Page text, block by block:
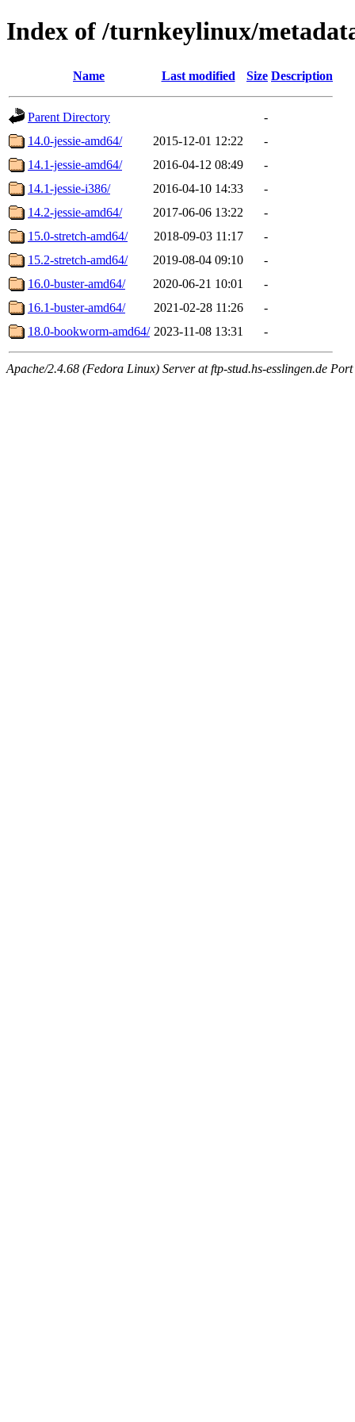
Index of /turnkeylinux/
Name Last modified Size Description
Parent Directory
-
14.0-jessie-amd64/
2015-12-01 12:22
-
14.1-jessie-amd64/
2016-04-12 08:49
-
14.1-jessie-i386/
2016-04-10 14:33
-
14.2-jessie-amd64/
2017-06-06 13:22
-
15.0-stretch-amd64/
2018-09-03 11:17
-
15.2-stretch-amd64/
2019-08-04 09:10
-
16.0-buster-amd64/
2020-06-21 10:01
-
16.1-buster-amd64/
2021-02-28 11:26
-
18.0-bookworm-amd64/ 2023-11-08 13:31 -
Apache/2.4.68 (Fedora Linux) Server at ftp-stud.hs-esslingen.de